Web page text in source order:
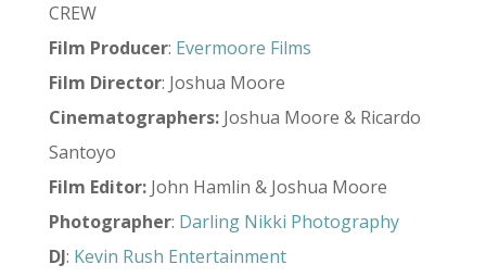
CREW
Film Producer: Evermoore Films
Film Director: Joshua Moore
Cinematographers:Joshua Moore & Ricardo
Santoyo
Film Editor:John Hamlin & Joshua Moore
Photographer: Darling Nikki Photography
DJ: Kevin Rush Entertainment